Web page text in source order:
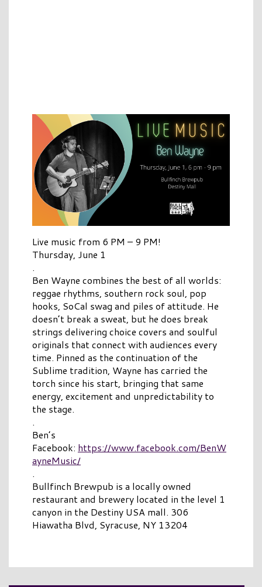
Live music from 6 PM – 9 PM!
Thursday, June 1
.
Ben Wayne combines the best of all worlds:
reggae rhythms, southern rock soul, pop
hooks, SoCal swag and piles of attitude. He
doesn’t break a sweat, but he does break
strings delivering choice covers and soulful
originals that connect with audiences every
time. Pinned as the continuation of the
Sublime tradition, Wayne has carried the
torch since his start, bringing that same
energy, excitement and unpredictability to
the stage.
.
Ben’s
Facebook: https://www.facebook.com/BenW
ayneMusic/
.
Bullfinch Brewpub is a locally owned
restaurant and brewery located in the level 1
canyon in the Destiny USA mall. 306
Hiawatha Blvd, Syracuse, NY 13204